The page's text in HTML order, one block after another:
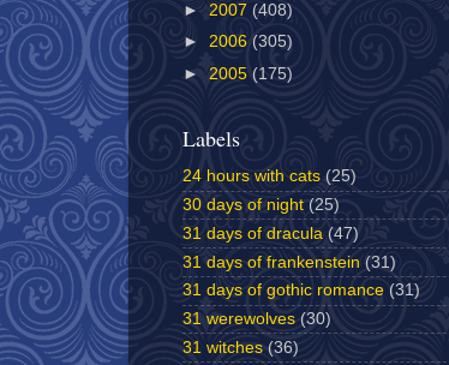
► 2007 (408)
► 2006 (305)
► 2005 (175)
Labels
24 hours with cats (25)
30 days of night (25)
31 days of dracula (47)
31 days of frankenstein (31)
31 days of gothic romance (31)
31 werewolves (30)
31 witches (36)